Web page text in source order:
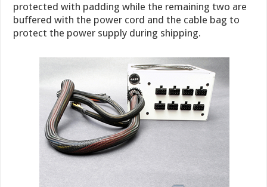
protected with padding while the remaining two are
buffered with the power cord and the cable bag to
protect the power supply during shipping.